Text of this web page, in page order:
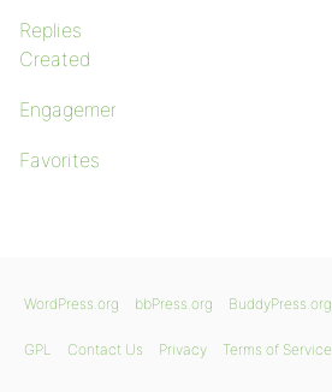
Replies
Created
Engagements
Favorites
WordPress.org bbPress.org BuddyPress.org
GPL Contact Us Privacy Terms of Service